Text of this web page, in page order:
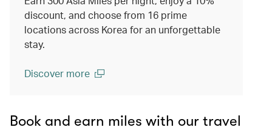
discount, and choose from 16 prime
locations across Korea for an unforgettable
stay.
Discover more
Book and earn miles with our travel